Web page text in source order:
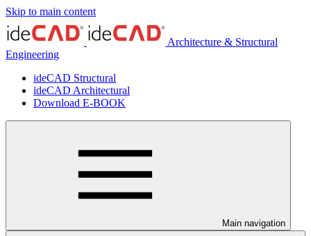
Skip to main content
Architecture & Structural
Engineering
ideCAD Structural
ideCAD Architectural
Download E-BOOK
Main navigation